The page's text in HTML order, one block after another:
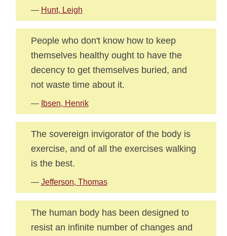
— Hunt, Leigh
People who don't know how to keep
themselves healthy ought to have the
decency to get themselves buried, and
not waste time about it.
— Ibsen, Henrik
The sovereign invigorator of the body is
exercise, and of all the exercises walking
is the best.
— Jefferson, Thomas
The human body has been designed to
resist an infinite number of changes and